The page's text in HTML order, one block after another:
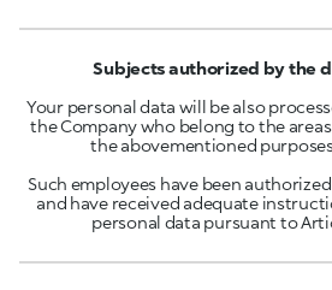
Subjects authorized by the
Your personal data will be also
the Company who belong to the
the abovementioned
Such employees have been
and have received adequate
personal data pursuant to